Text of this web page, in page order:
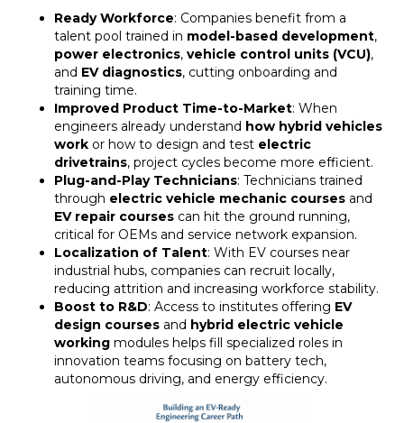
Ready Workforce: Companies benefit from a
talent pool trained in model-based development,
power electronics, vehicle control units (VCU),
and EV diagnostics, cutting onboarding and
training time.
Improved Product Time-to-Market: When
engineers already understand how hybrid vehicles
work or how to design and test electric
drivetrains, project cycles become more efficient.
Plug-and-Play Technicians: Technicians trained
through electric vehicle mechanic courses and
EV repair courses can hit the ground running,
critical for OEMs and service network expansion.
Localization of Talent: With EV courses near
industrial hubs, companies can recruit locally,
reducing attrition and increasing workforce stability.
Boost to R&D: Access to institutes offering EV
design courses and hybrid electric vehicle
working modules helps fill specialized roles in
innovation teams focusing on battery tech,
autonomous driving, and energy efficiency.